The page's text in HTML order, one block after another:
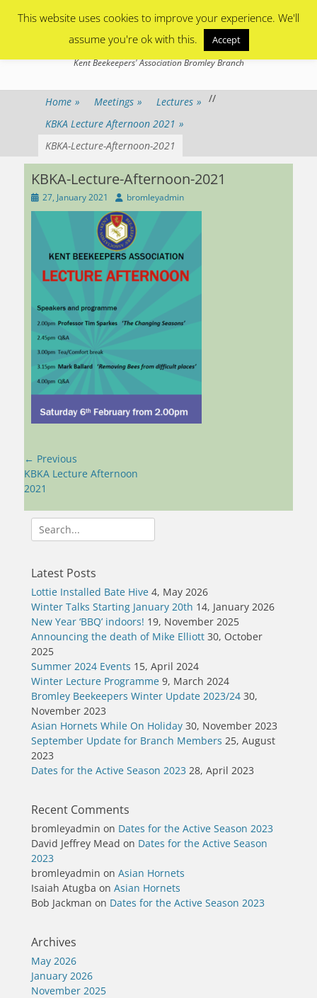
to
Primary Menu
Bromley Beekeepers
Kent Beekeepers' Association Bromley Branch
Home » Meetings » /
Lectures »
/
KBKA Lecture Afternoon 2021 »
KBKA-Lecture-Afternoon-2021
KBKA-Lecture-Afternoon-2021
Posted
on
27, January 2021 Authorbromleyadmin
Post
navigation
← Previous
Previous
post:
KBKA Lecture Afternoon
2021
Search
for:
Latest Posts
Lottie Installed Bate Hive 4, May 2026
Winter Talks Starting January 20th 14, January 2026
New Year ‘BBQ’ indoors! 19, November 2025
Announcing the death of Mike Elliott 30, October
2025
Summer 2024 Events 15, April 2024
Winter Lecture Programme 9, March 2024
Bromley Beekeepers Winter Update 2023/24 30,
November 2023
Asian Hornets While On Holiday 30, November 2023
September Update for Branch Members 25, August
2023
Dates for the Active Season 2023 28, April 2023
Recent Comments
bromleyadmin on Dates for the Active Season 2023
David Jeffrey Mead on Dates for the Active Season
2023
bromleyadmin on Asian Hornets
Isaiah Atugba on Asian Hornets
Bob Jackman on Dates for the Active Season 2023
Archives
May 2026
January 2026
November 2025
This website uses cookies to improve your experience. We'll
assume you're ok with this.
Accept